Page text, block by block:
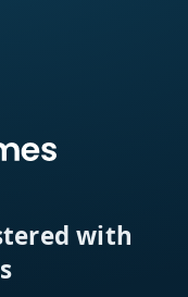
with